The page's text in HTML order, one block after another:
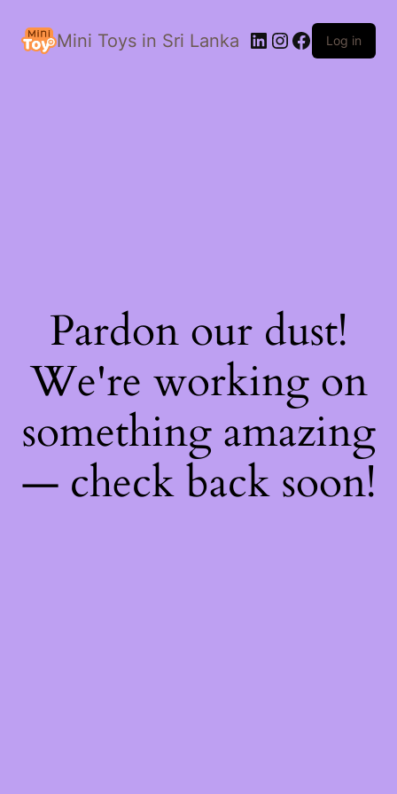
Mini Toys in Sri Lanka LinkedIn
Instagram
Facebook
Log in
Pardon our dust!
We're working on
something amazing
— check back soon!